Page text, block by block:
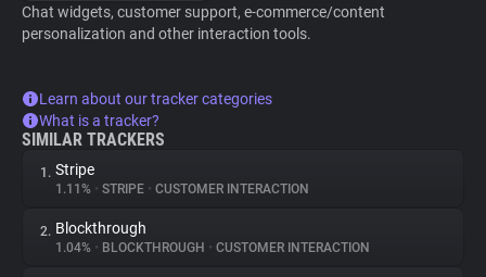
Chat widgets, customer support, e-commerce/content
personalization and other interaction tools.
Learn about our tracker categories
What is a tracker?
SIMILAR TRACKERS
1. Stripe
1.11% • STRIPE • CUSTOMER INTERACTION
2. Blockthrough
1.04% • BLOCKTHROUGH • CUSTOMER INTERACTION